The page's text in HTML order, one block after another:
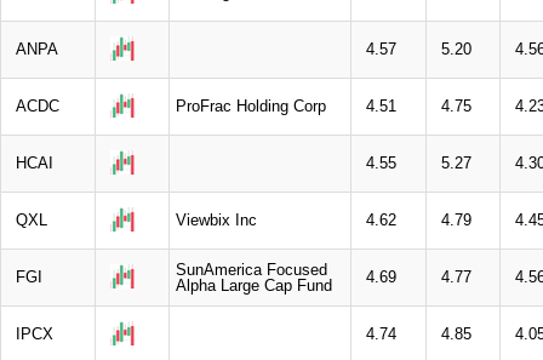
ANPA 4.57 5.20
ACDC ProFrac Holding Corp 4.51 4.75
HCAI 4.55 5.27
QXL Viewbix Inc 4.62 4.79
FGI
SunAmerica Focused
Alpha Large Cap Fund
4.69 4.77
IPCX 4.74 4.85